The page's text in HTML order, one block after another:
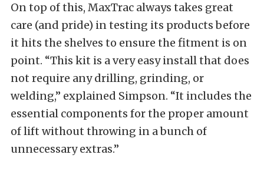
On top of this, MaxTrac always takes great
care (and pride) in testing its products before
it hits the shelves to ensure the fitment is on
point. “This kit is a very easy install that does
not require any drilling, grinding, or
welding,” explained Simpson. “It includes the
essential components for the proper amount
of lift without throwing in a bunch of
unnecessary extras.”